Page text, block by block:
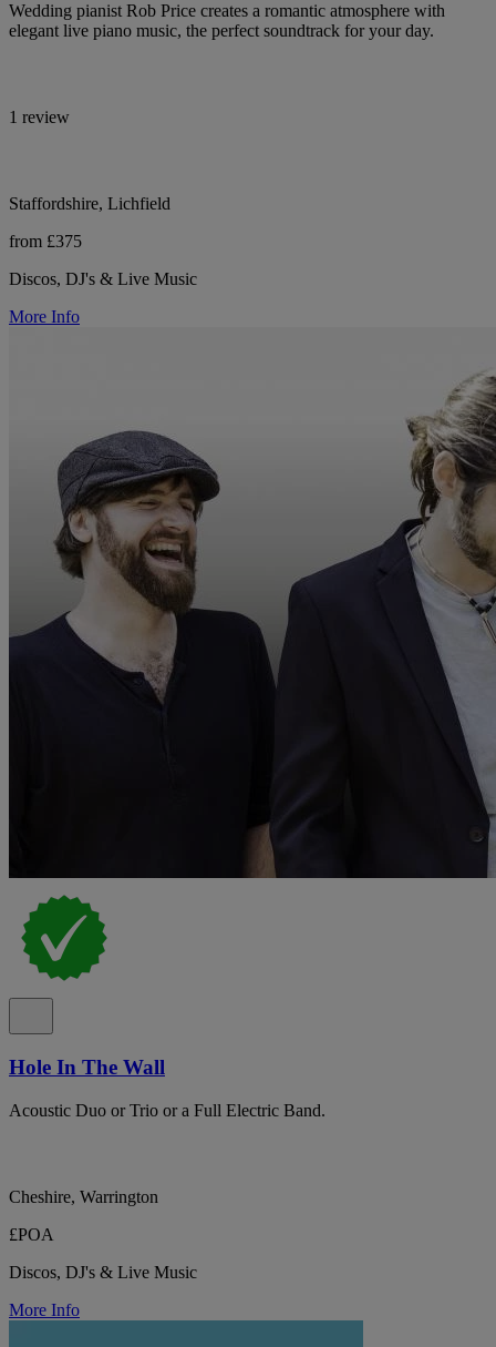
Wedding pianist Rob Price creates a romantic atmosphere with
elegant live piano music, the perfect soundtrack for your day.
1 review
Staffordshire, Lichfield
from £375
Discos, DJ's & Live Music
More Info
Hole In The Wall
Acoustic Duo or Trio or a Full Electric Band.
Cheshire, Warrington
£POA
Discos, DJ's & Live Music
More Info